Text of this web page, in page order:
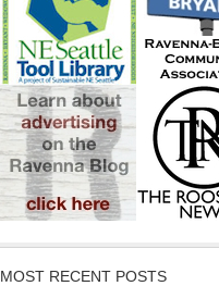
MOST RECENT POSTS